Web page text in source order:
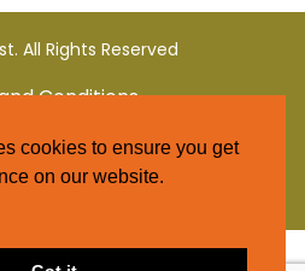
All Rights Reserved
Conditions
Policy
cookies to ensure you get
on our website.